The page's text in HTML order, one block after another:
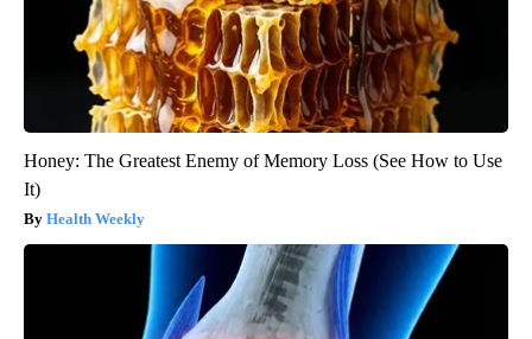
Honey: The Greatest Enemy of Memory Loss (See How to Use
It)
Health Weekly